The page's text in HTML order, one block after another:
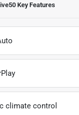
Key Features
climate control